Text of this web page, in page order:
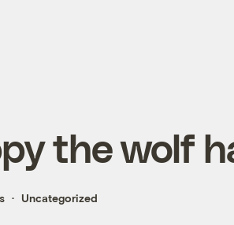
the wolf
Uncategorized